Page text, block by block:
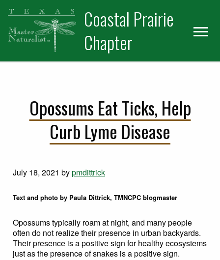
Skip
primary
navigation
Skip
main
content
Coastal Prairie
Chapter
Opossums Eat Ticks, Help
Curb Lyme Disease
July 18, 2021 bypmdittrick
Text and photo by Paula Dittrick, TMNCPC blogmaster
Opossums typically roam at night, and many people
often do not realize their presence in urban backyards.
Their presence is a positive sign for healthy ecosystems
just as the presence of snakes is a positive sign.